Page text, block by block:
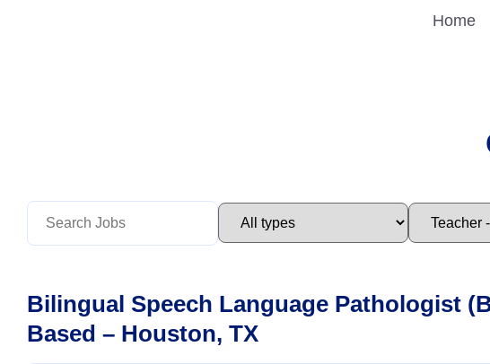
Home
Bilingual Speech Language Pathologist
Based – Houston, TX